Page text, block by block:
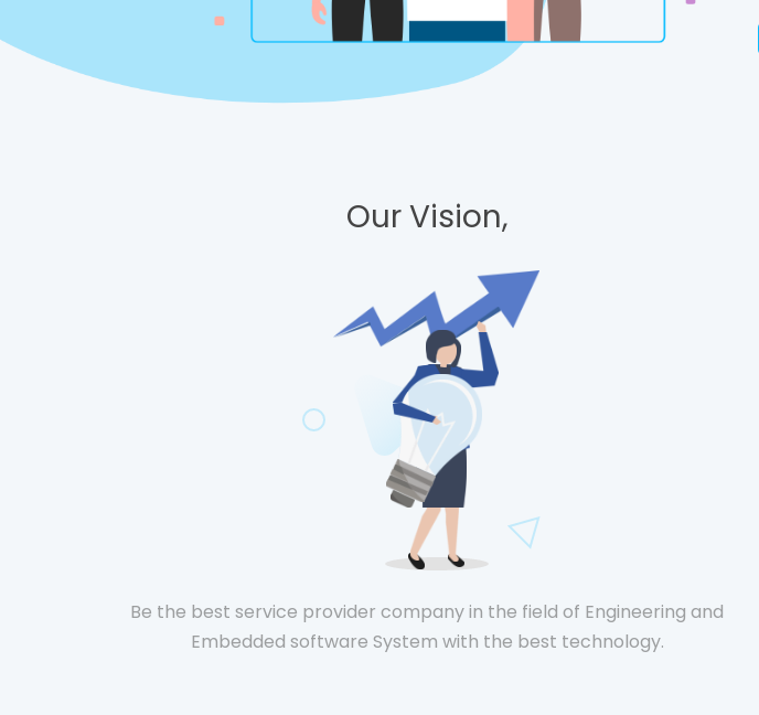
Our Vision,
Be the best service provider company in the field of Engineering and
Embedded software System with the best technology.